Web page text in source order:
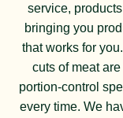
service,
bringing you
that works for
cuts of meat
portion-control
every time. We